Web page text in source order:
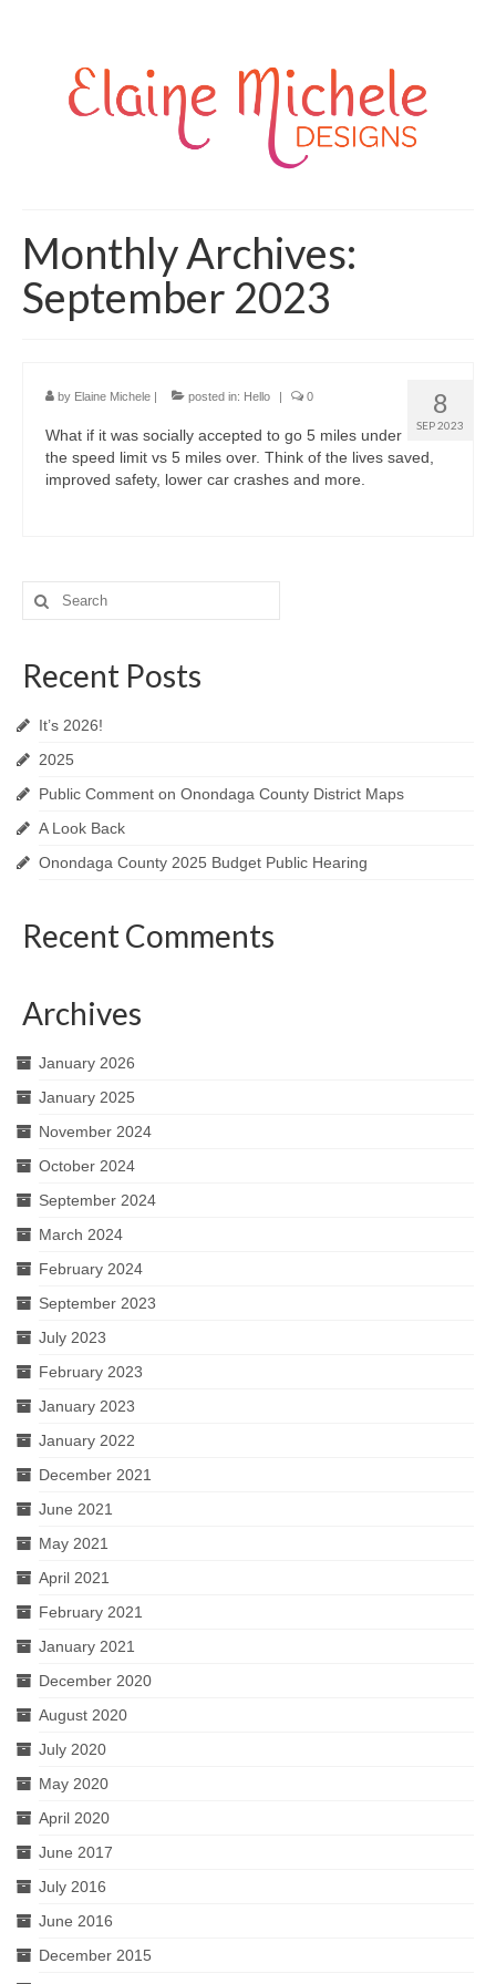
Monthly Archives:
September 2023
8
SEP 2023
by Elaine Michele | posted in: Hello | 0
What if it was socially accepted to go 5 miles under
the speed limit vs 5 miles over. Think of the lives saved,
improved safety, lower car crashes and more.
Search
for:
Recent Posts
It’s 2026!
2025
Public Comment on Onondaga County District Maps
A Look Back
Onondaga County 2025 Budget Public Hearing
Recent Comments
Archives
January 2026
January 2025
November 2024
October 2024
September 2024
March 2024
February 2024
September 2023
July 2023
February 2023
January 2023
January 2022
December 2021
June 2021
May 2021
April 2021
February 2021
January 2021
December 2020
August 2020
July 2020
May 2020
April 2020
June 2017
July 2016
June 2016
December 2015